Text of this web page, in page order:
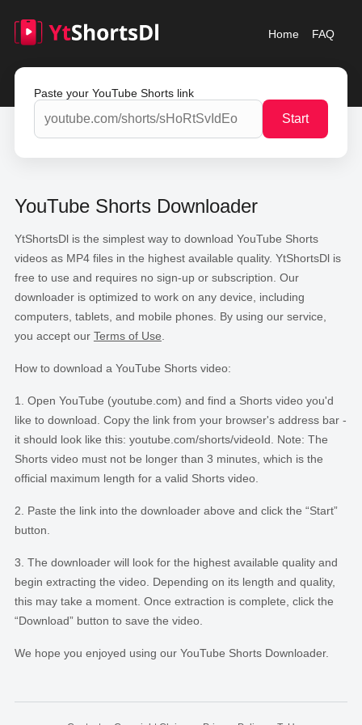
Home FAQ
Paste your YouTube Shorts link
Start
YouTube Shorts Downloader
YtShortsDl is the simplest way to download YouTube Shorts
videos as MP4 files in the highest available quality. YtShortsDl is
free to use and requires no sign-up or subscription. Our
downloader is optimized to work on any device, including
computers, tablets, and mobile phones. By using our service,
you accept our Terms of Use
How to download a YouTube Shorts video:
Open YouTube (youtube.com) and find a Shorts video you'd
like to download. Copy the link from your browser's address bar -
it should look like this: youtube.com/shorts/videoId. Note: The
Shorts video must not be longer than 3 minutes, which is the
official maximum length for a valid Shorts video.
Paste the link into the downloader above and click the “Start”
button.
The downloader will look for the highest available quality and
begin extracting the video. Depending on its length and quality,
this may take a moment. Once extraction is complete, click the
“Download” button to save the video.
We hope you enjoyed using our YouTube Shorts Downloader.